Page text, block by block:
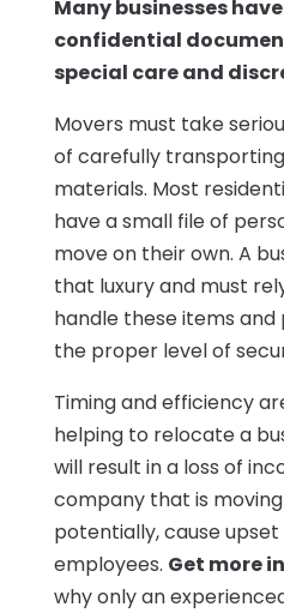
Many businesses
confidential
special care and
Movers must take
of carefully
materials. Most
have a small file of
move on their own. A
that luxury and must
handle these items
the proper level of
Timing and efficiency
helping to relocate a
will result in a loss of
company that is
potentially, cause
employees. Get more
why only an